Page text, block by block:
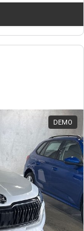
DEMO